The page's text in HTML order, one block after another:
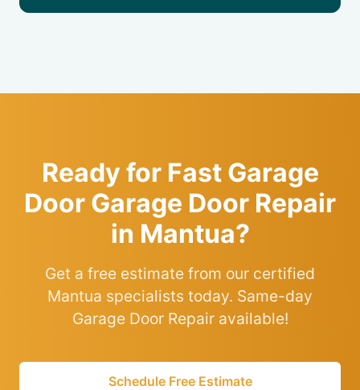
Ready for Fast Garage
Door Garage Door Repair
in Mantua?
Get a free estimate from our certified
Mantua specialists today. Same-day
Garage Door Repair available!
Schedule Free Estimate